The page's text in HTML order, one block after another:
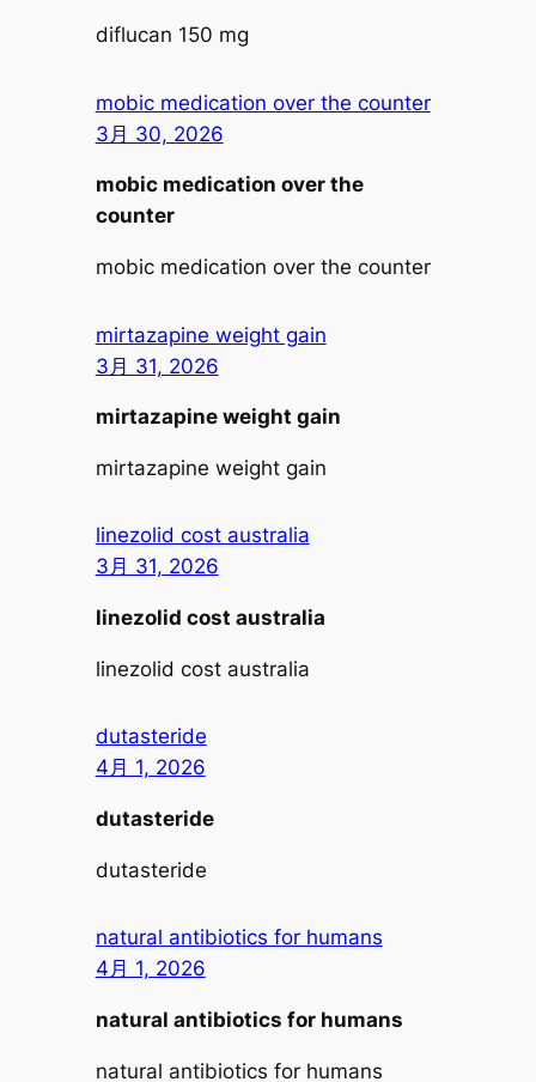
diflucan 150 mg
mobic medication over the counter
3月 30, 2026
mobic medication over the
counter
mobic medication over the counter
mirtazapine weight gain
3月 31, 2026
mirtazapine weight gain
mirtazapine weight gain
linezolid cost australia
3月 31, 2026
linezolid cost australia
linezolid cost australia
dutasteride
4月 1, 2026
dutasteride
dutasteride
natural antibiotics for humans
4月 1, 2026
natural antibiotics for humans
natural antibiotics for humans